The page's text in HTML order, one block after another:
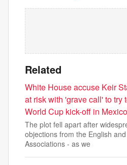
Related
White House accuse Keir
at risk with 'grave call' to try
World Cup kick-off in
The plot fell apart after
objections from the English
Associations - as we